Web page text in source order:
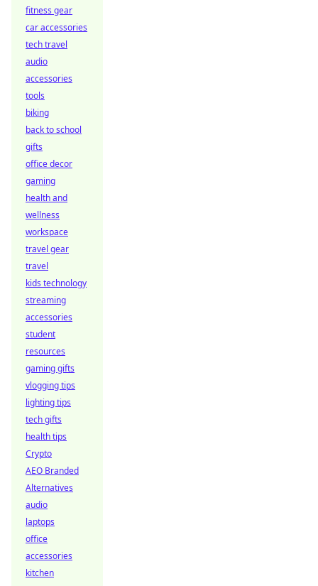
fitness gear
car accessories
tech travel
audio
accessories
tools
biking
back to school
gifts
office decor
gaming
health and
wellness
workspace
travel gear
travel
kids technology
streaming
accessories
student
resources
gaming gifts
vlogging tips
lighting tips
tech gifts
health tips
Crypto
AEO Branded
Alternatives
audio
laptops
office
accessories
kitchen